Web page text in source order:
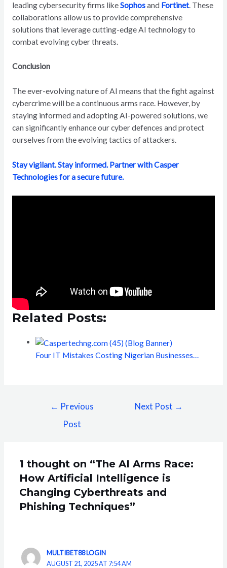
leading cybersecurity firms likeSophosand Fortinet. These
collaborations allow us to provide comprehensive
solutions that leverage cutting-edge AI technology to
combat evolving cyber threats.
Conclusion
The ever-evolving nature of AI means that the fight against
cybercrime will be a continuous arms race. However, by
staying informed and adopting AI-powered solutions, we
can significantly enhance our cyber defences and protect
ourselves from the evolving tactics of attackers.
Stay vigilant. Stay informed. Partner with Casper
Technologies for a secure future.
Related Posts:
Four IT Mistakes Costing Nigerian Businesses…
← Previous
Post
Next Post →
1 thought on “The AI Arms Race:
How Artificial Intelligence is
Changing Cyberthreats and
Phishing Techniques”
MULTIBET88 LOGIN
AUGUST 21, 2025 AT 7:54 AM